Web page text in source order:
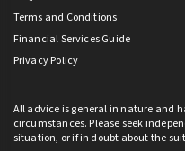
Terms and Conditions
Financial Services Guide
Privacy Policy
All advice is general in nature and
circumstances. Please seek
situation, or if in doubt about the